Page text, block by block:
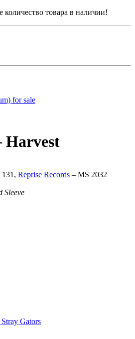
товара в наличии!
Harvest
131, Reprise Records ‎– MS 2032
Sleeve
Gators